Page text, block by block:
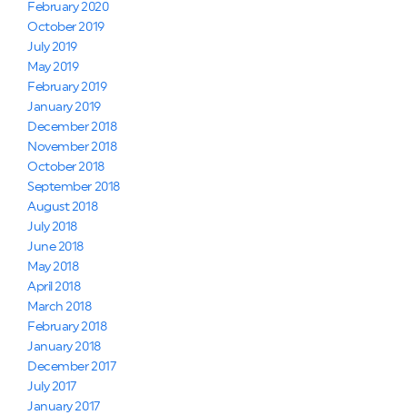
February 2020
October 2019
July 2019
May 2019
February 2019
January 2019
December 2018
November 2018
October 2018
September 2018
August 2018
July 2018
June 2018
May 2018
April 2018
March 2018
February 2018
January 2018
December 2017
July 2017
January 2017